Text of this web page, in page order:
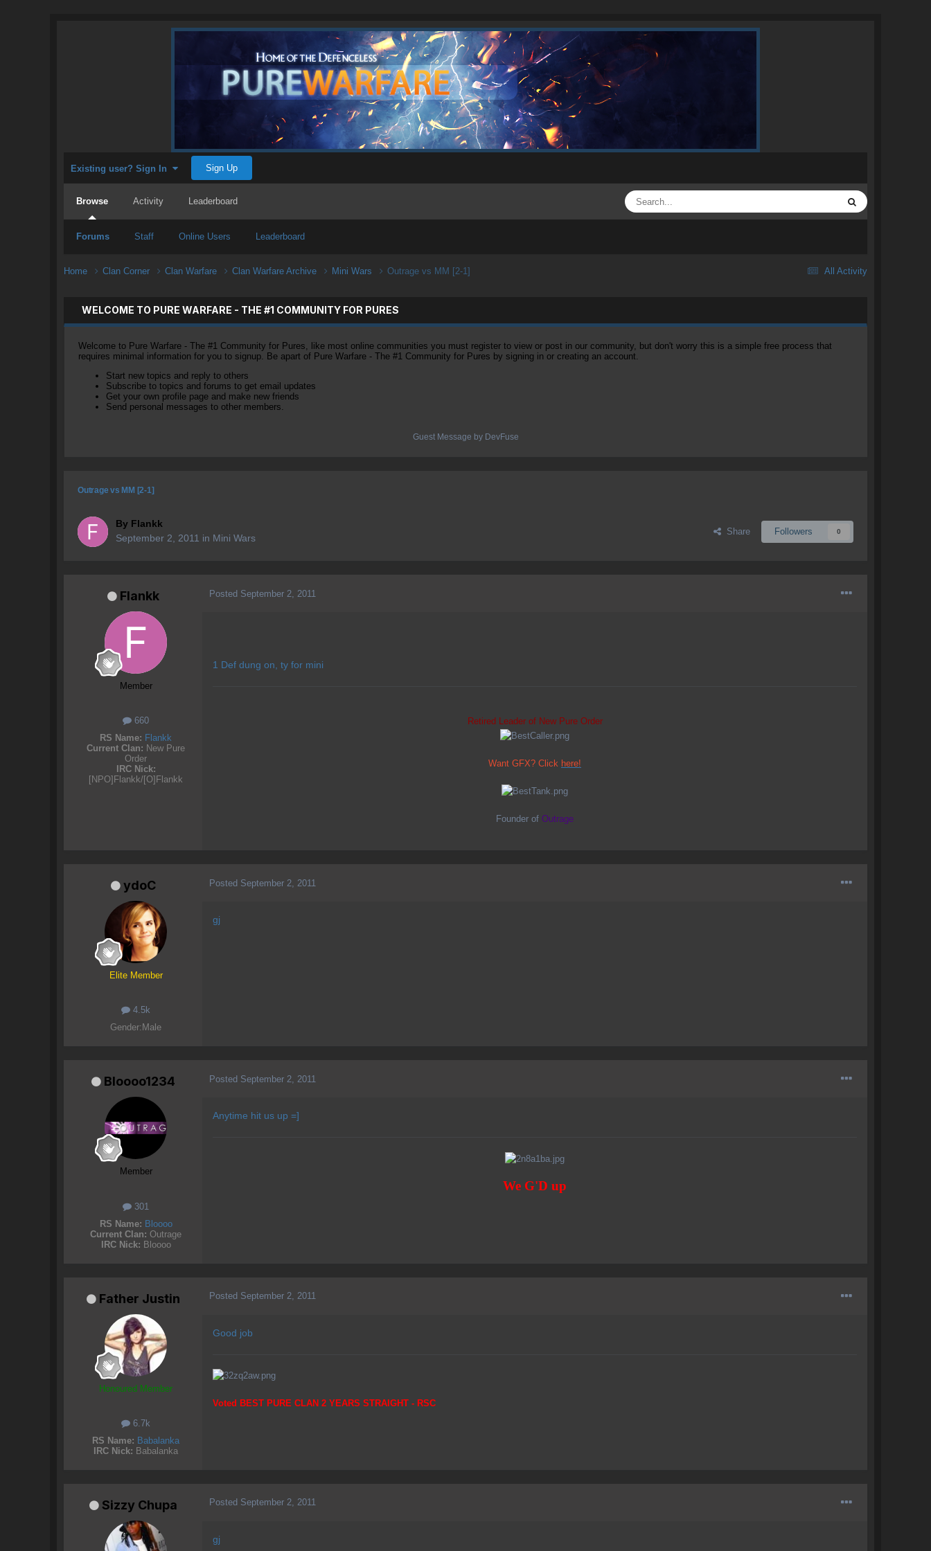
Existing user? Sign In Sign Up
Browse
Forums Staff Online Users Leaderboard
Activity Leaderboard
All Activity
Home Clan Corner Clan Warfare Clan Warfare Archive Mini Wars Outrage vs MM [2-1]
WELCOME TO PURE WARFARE - THE #1 COMMUNITY FOR PURES
Welcome to Pure Warfare - The #1 Community for Pures, like most online communities you must register to view or post in our community, but don't worry this is a simple free process that
requires minimal information for you to signup. Be apart of Pure Warfare - The #1 Community for Pures by signing in or creating an account.
Start new topics and reply to others
Subscribe to topics and forums to get email updates
Get your own profile page and make new friends
Send personal messages to other members.
Guest Message by DevFuse
Outrage vs MM [2-1]
By Flankk
September 2, 2011 in Mini Wars
Share Followers 0
Flankk
Member
660
RS Name: Flankk
Current Clan: New Pure
Order
IRC Nick:
[NPO]Flankk/[O]Flankk
Posted September 2, 2011
1 Def dung on, ty for mini
Retired Leader of New Pure Order
Want GFX? Click here!
Founder of Outrage
ydoC
Elite Member
4.5k
Gender: Male
Posted September 2, 2011
gj
Bloooo1234
Member
301
RS Name: Bloooo
Current Clan: Outrage
IRC Nick: Bloooo
Posted September 2, 2011
Anytime hit us up =]
We G'D up
Father Justin
Honoured Member
6.7k
RS Name: Babalanka
IRC Nick: Babalanka
Posted September 2, 2011
Good job
Voted BEST PURE CLAN 2 YEARS STRAIGHT - RSC
Sizzy Chupa Posted September 2, 2011
gj